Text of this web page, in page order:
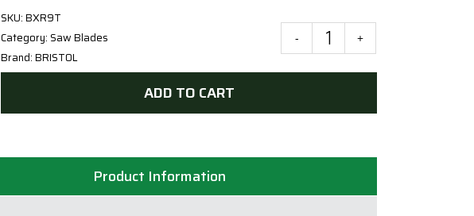
SKU:BXR9T
Category: Saw Blades
Brand:BRISTOL
ADD TO CART
Product Information